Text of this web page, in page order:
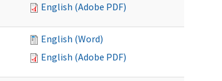
English (Adobe PDF)
English (Word)
English (Adobe PDF)